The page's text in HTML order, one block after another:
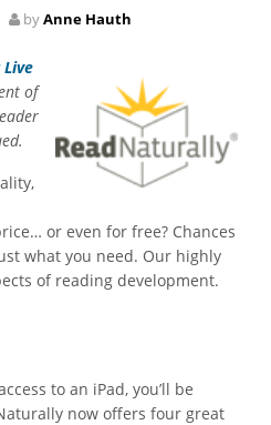
byAnne Hauth
of
or even for free? Chances
what you need. Our highly
of reading development.
to an iPad, you’ll be
now offers four great